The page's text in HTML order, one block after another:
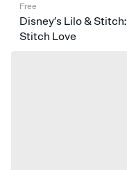
Free
Disney’s Lilo & Stitch:
Stitch Love